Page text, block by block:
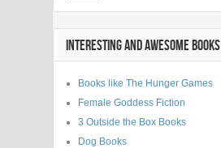
INTERESTING AND AWESOME BOOKS
Books like The Hunger Games
Female Goddess Fiction
3 Outside the Box Books
Dog Books